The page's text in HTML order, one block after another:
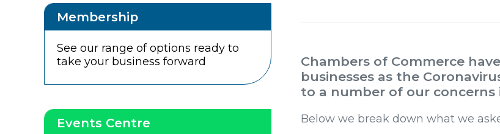
Chambers of Commerce
businesses as the
to a number of our concerns
Below we break down what we
Membership
See our range of options ready to
take your business forward
Events Centre